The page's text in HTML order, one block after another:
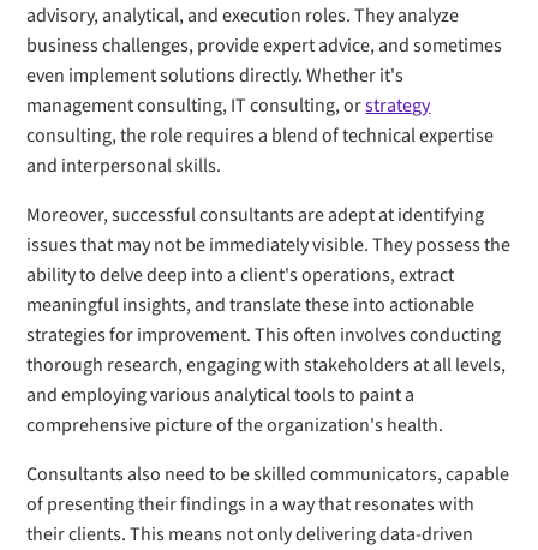
advisory, analytical, and execution roles. They analyze
business challenges, provide expert advice, and sometimes
even implement solutions directly. Whether it's
management consulting, IT consulting, orstrategy
consulting, the role requires a blend of technical expertise
and interpersonal skills.
Moreover, successful consultants are adept at identifying
issues that may not be immediately visible. They possess the
ability to delve deep into a client's operations, extract
meaningful insights, and translate these into actionable
strategies for improvement. This often involves conducting
thorough research, engaging with stakeholders at all levels,
and employing various analytical tools to paint a
comprehensive picture of the organization's health.
Consultants also need to be skilled communicators, capable
of presenting their findings in a way that resonates with
their clients. This means not only delivering data-driven